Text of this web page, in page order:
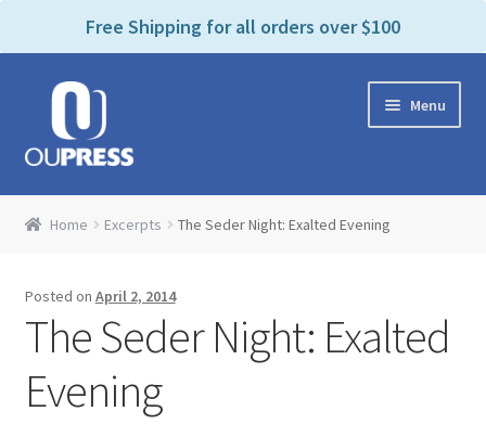
a
d
e
r
s
Free Shipping for all orders over $100
Skip
navigation
Skip
content
Menu
Home
Bookstores & Libraries
Home Excerpts The Seder Night: Exalted Evening
Posted on April 2, 2014
The Seder Night: Exalted
Evening